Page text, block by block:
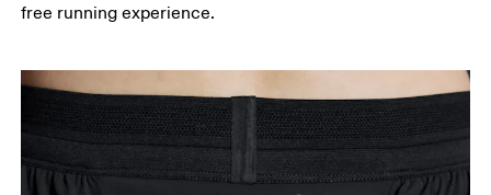
free running experience.